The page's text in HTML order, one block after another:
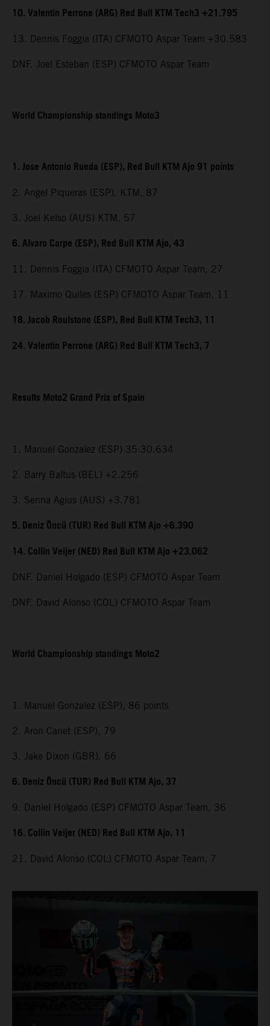
10. Valentin Perrone (ARG) Red Bull KTM Tech3 +21.795
13. Dennis Foggia (ITA) CFMOTO Aspar Team +30.583
DNF. Joel Esteban (ESP) CFMOTO Aspar Team
World Championship standings Moto3
1. Jose Antonio Rueda (ESP), Red Bull KTM Ajo 91 points
2. Angel Piqueras (ESP), KTM, 87
3. Joel Kelso (AUS) KTM, 57
6. Alvaro Carpe (ESP), Red Bull KTM Ajo, 43
11. Dennis Foggia (ITA) CFMOTO Aspar Team, 27
17. Maximo Quiles (ESP) CFMOTO Aspar Team, 11
18. Jacob Roulstone (ESP), Red Bull KTM Tech3, 11
24. Valentin Perrone (ARG) Red Bull KTM Tech3, 7
Results Moto2 Grand Prix of Spain
1. Manuel Gonzalez (ESP) 35:30.634
2. Barry Baltus (BEL) +2.256
3. Senna Agius (AUS) +3.781
5. Deniz Öncü (TUR) Red Bull KTM Ajo +6.390
14. Collin Veijer (NED) Red Bull KTM Ajo +23.062
DNF. Daniel Holgado (ESP) CFMOTO Aspar Team
DNF. David Alonso (COL) CFMOTO Aspar Team
World Championship standings Moto2
1. Manuel Gonzalez (ESP), 86 points
2. Aron Canet (ESP), 79
3. Jake Dixon (GBR), 66
6. Deniz Öncü (TUR) Red Bull KTM Ajo, 37
9. Daniel Holgado (ESP) CFMOTO Aspar Team, 36
16. Collin Veijer (NED) Red Bull KTM Ajo, 11
21. David Alonso (COL) CFMOTO Aspar Team, 7